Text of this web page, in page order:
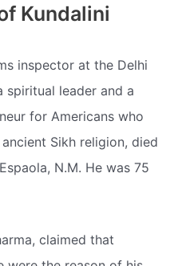
Kundalini
inspector at the Delhi
leader and a
for Americans who
Sikh religion, died
N.M. He was 75
claimed that